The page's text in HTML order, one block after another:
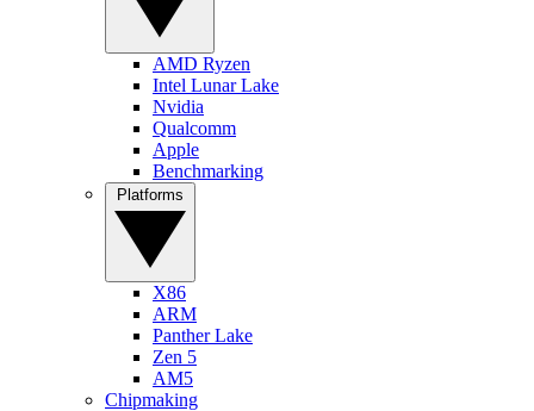
AMD Ryzen
Intel Lunar Lake
Nvidia
Qualcomm
Apple
Benchmarking
X86
ARM
Panther Lake
Zen 5
AM5
Chipmaking